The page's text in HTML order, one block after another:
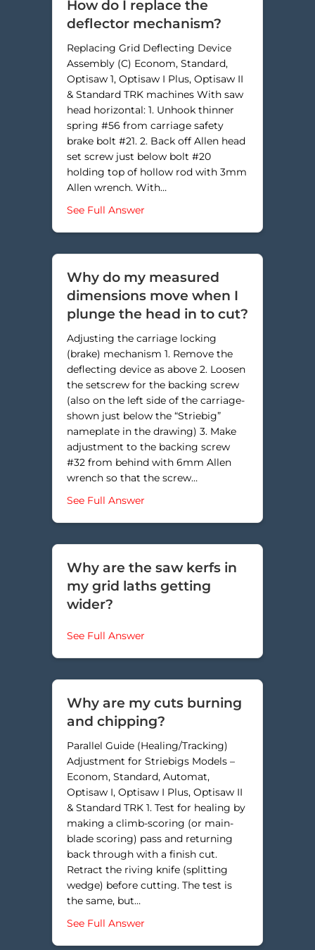
How do I replace the
deflector mechanism?
Replacing Grid Deflecting Device
Assembly (C) Econom, Standard,
Optisaw 1, Optisaw I Plus, Optisaw II
& Standard TRK machines With saw
head horizontal: 1. Unhook thinner
spring #56 from carriage safety
brake bolt #21. 2. Back off Allen head
set screw just below bolt #20
holding top of hollow rod with 3mm
Allen wrench. With…
See Full Answer
Why do my measured
dimensions move when I
plunge the head in to cut?
Adjusting the carriage locking
(brake) mechanism 1. Remove the
deflecting device as above 2. Loosen
the setscrew for the backing screw
(also on the left side of the carriage-
shown just below the “Striebig”
nameplate in the drawing) 3. Make
adjustment to the backing screw
#32 from behind with 6mm Allen
wrench so that the screw…
See Full Answer
Why are the saw kerfs in
my grid laths getting
wider?
See Full Answer
Why are my cuts burning
and chipping?
Parallel Guide (Healing/Tracking)
Adjustment for Striebigs Models –
Econom, Standard, Automat,
Optisaw I, Optisaw I Plus, Optisaw II
& Standard TRK 1. Test for healing by
making a climb-scoring (or main-
blade scoring) pass and returning
back through with a finish cut.
Retract the riving knife (splitting
wedge) before cutting. The test is
the same, but…
See Full Answer